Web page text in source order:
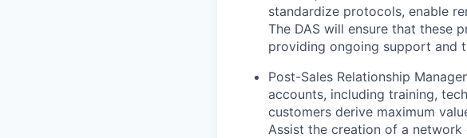
standardize protocols, enable
The DAS will ensure that these
providing ongoing support and
Post-Sales Relationship
accounts, including training,
customers derive maximum
Assist the creation of a